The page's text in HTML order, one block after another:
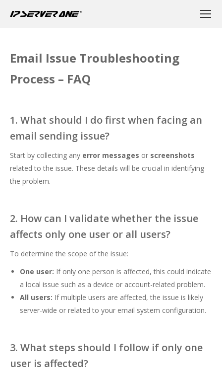
Email Issue Troubleshooting
Process – FAQ
1. What should I do first when facing an
email sending issue?
Start by collecting any error messages or screenshots
related to the issue. These details will be crucial in identifying
the problem.
2. How can I validate whether the issue
affects only one user or all users?
To determine the scope of the issue:
One user: If only one person is affected, this could indicate
a local issue such as a device or account-related problem.
All users: If multiple users are affected, the issue is likely
server-wide or related to your email system configuration.
3. What steps should I follow if only one
user is affected?